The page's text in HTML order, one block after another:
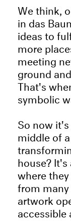
We think,
in das
ideas to
more
meeting
ground
That's
symbolic
So now
middle of
house?
where
from
artwork
accessible